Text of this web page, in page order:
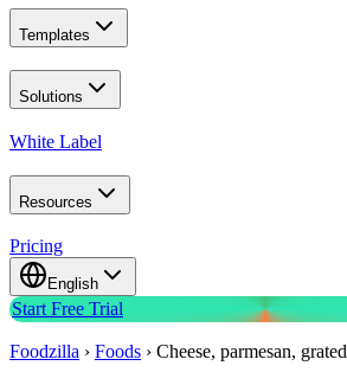
Templates
Solutions
White Label
Resources
Pricing
English
Start Free Trial
Foodzilla › Foods › Cheese, parmesan, grated